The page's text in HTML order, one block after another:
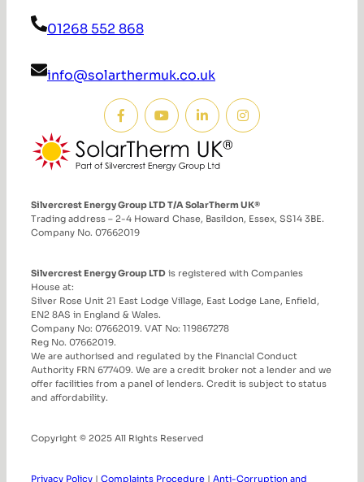
01268 552 868
info@solarthermuk.co.uk
Silvercrest Energy Group LTD T/A SolarTherm UK®
Trading address – 2-4 Howard Chase, Basildon, Essex, SS14 3BE.
Company No. 07662019
Silvercrest Energy Group LTD is registered with Companies
House at:
Silver Rose Unit 21 East Lodge Village, East Lodge Lane, Enfield,
EN2 8AS in England & Wales.
Company No: 07662019. VAT No: 119867278
Reg No. 07662019.
We are authorised and regulated by the Financial Conduct
Authority FRN 677409. We are a credit broker not a lender and we
offer facilities from a panel of lenders. Credit is subject to status
and affordability.
Copyright © 2025 All Rights Reserved
Privacy Policy | Complaints Procedure | Anti-Corruption and